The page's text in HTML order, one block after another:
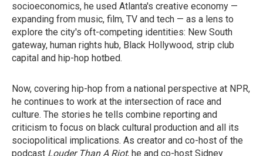
socioeconomics, he used Atlanta's creative economy —
expanding from music, film, TV and tech — as a lens to
explore the city's oft-competing identities: New South
gateway, human rights hub, Black Hollywood, strip club
capital and hip-hop hotbed.
Now, covering hip-hop from a national perspective at NPR,
he continues to work at the intersection of race and
culture. The stories he tells combine reporting and
criticism to focus on black cultural production and all its
sociopolitical implications. As creator and co-host of the
podcast Louder Than A Riot, he and co-host Sidney